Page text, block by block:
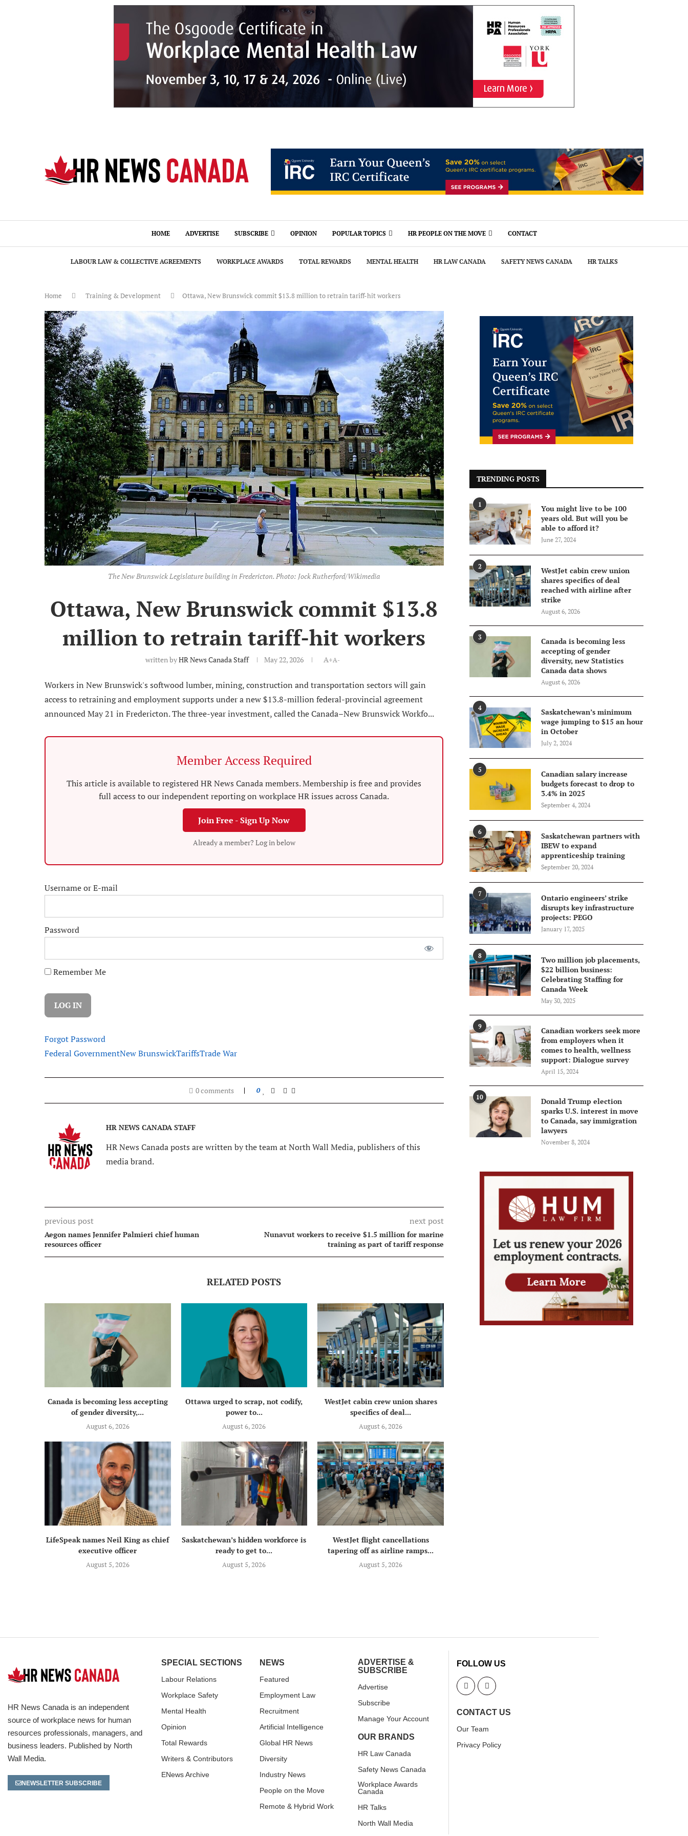
HOME ADVERTISE SUBSCRIBE OPINION POPULAR TOPICS HR PEOPLE ON THE MOVE CONTACT
LABOUR LAW & COLLECTIVE AGREEMENTS WORKPLACE AWARDS TOTAL REWARDS MENTAL HEALTH HR LAW CANADA SAFETY NEWS CANADA HR TALKS
Home Training & Development Ottawa, New Brunswick commit $13.8 million to retrain tariff-hit workers
The New Brunswick Legislature building in Fredericton. Photo: Jock Rutherford/Wikimedia
Ottawa, New Brunswick commit $13.8
million to retrain tariff-hit workers
written byHR News Canada Staff May 22, 2026 A+A-
Workers in New Brunswick's softwood lumber, mining, construction and transportation sectors will gain
access to retraining and employment supports under a new $13.8-million federal-provincial agreement
announced May 21 in Fredericton. The three-year investment, called the Canada–New Brunswick Workfo...
Member Access Required
This article is available to registered HR News Canada members. Membership is free and provides
full access to our independent reporting on workplace HR issues across Canada.
Join Free - Sign Up Now
Already a member? Log in below
Username or E-mail
Password
Remember Me
Forgot Password
Federal GovernmentNew BrunswickTariffsTrade War
0 comments 0
HR NEWS CANADA STAFF
HR News Canada posts are written by the team at North Wall Media, publishers of this
media brand.
previous post
Aegon names Jennifer Palmieri chief human
resources officer
next post
Nunavut workers to receive $1.5 million for marine
training as part of tariff response
RELATED POSTS
Canada is becoming less accepting
of gender diversity,...
August 6, 2026
Ottawa urged to scrap, not codify,
power to...
August 6, 2026
WestJet cabin crew union shares
specifics of deal...
August 6, 2026
LifeSpeak names Neil King as chief
executive officer
August 5, 2026
Saskatchewan’s hidden workforce is
ready to get to...
August 5, 2026
WestJet flight cancellations
tapering off as airline ramps...
August 5, 2026
TRENDING POSTS
1
You might live to be 100
years old. But will you be
able to afford it?
June 27, 2024
2
WestJet cabin crew union
shares specifics of deal
reached with airline after
strike
August 6, 2026
3
Canada is becoming less
accepting of gender
diversity, new Statistics
Canada data shows
August 6, 2026
4
Saskatchewan’s minimum
wage jumping to $15 an hour
in October
July 2, 2024
5
Canadian salary increase
budgets forecast to drop to
3.4% in 2025
September 4, 2024
6
Saskatchewan partners with
IBEW to expand
apprenticeship training
September 20, 2024
7
Ontario engineers’ strike
disrupts key infrastructure
projects: PEGO
January 17, 2025
8
Two million job placements,
$22 billion business:
Celebrating Staffing for
Canada Week
May 30, 2025
9
Canadian workers seek more
from employers when it
comes to health, wellness
support: Dialogue survey
April 15, 2024
10
Donald Trump election
sparks U.S. interest in move
to Canada, say immigration
lawyers
November 8, 2024
HR News Canada is an independent
source of workplace news for human
resources professionals, managers, and
business leaders. Published by North
Wall Media.
NEWSLETTER SUBSCRIBE
SPECIAL SECTIONS
Labour Relations
Workplace Safety
Mental Health
Opinion
Total Rewards
Writers & Contributors
ENews Archive
NEWS
Featured
Employment Law
Recruitment
Artificial Intelligence
Global HR News
Diversity
Industry News
People on the Move
Remote & Hybrid Work
ADVERTISE &
SUBSCRIBE
Advertise
Subscribe
Manage Your Account
OUR BRANDS
HR Law Canada
Safety News Canada
Workplace Awards
Canada
HR Talks
North Wall Media
FOLLOW US
CONTACT US
Our Team
Privacy Policy